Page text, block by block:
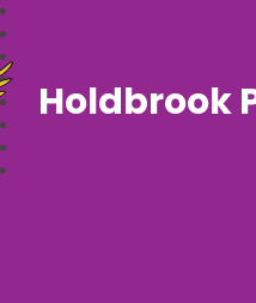
Holdbrook